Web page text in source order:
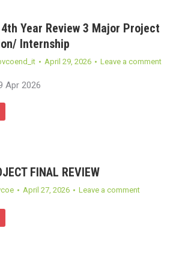
Year Review 3 Major Project
Internship
April 29, 2026 Leave a comment
Apr 2026
FINAL REVIEW
April 27, 2026 Leave a comment